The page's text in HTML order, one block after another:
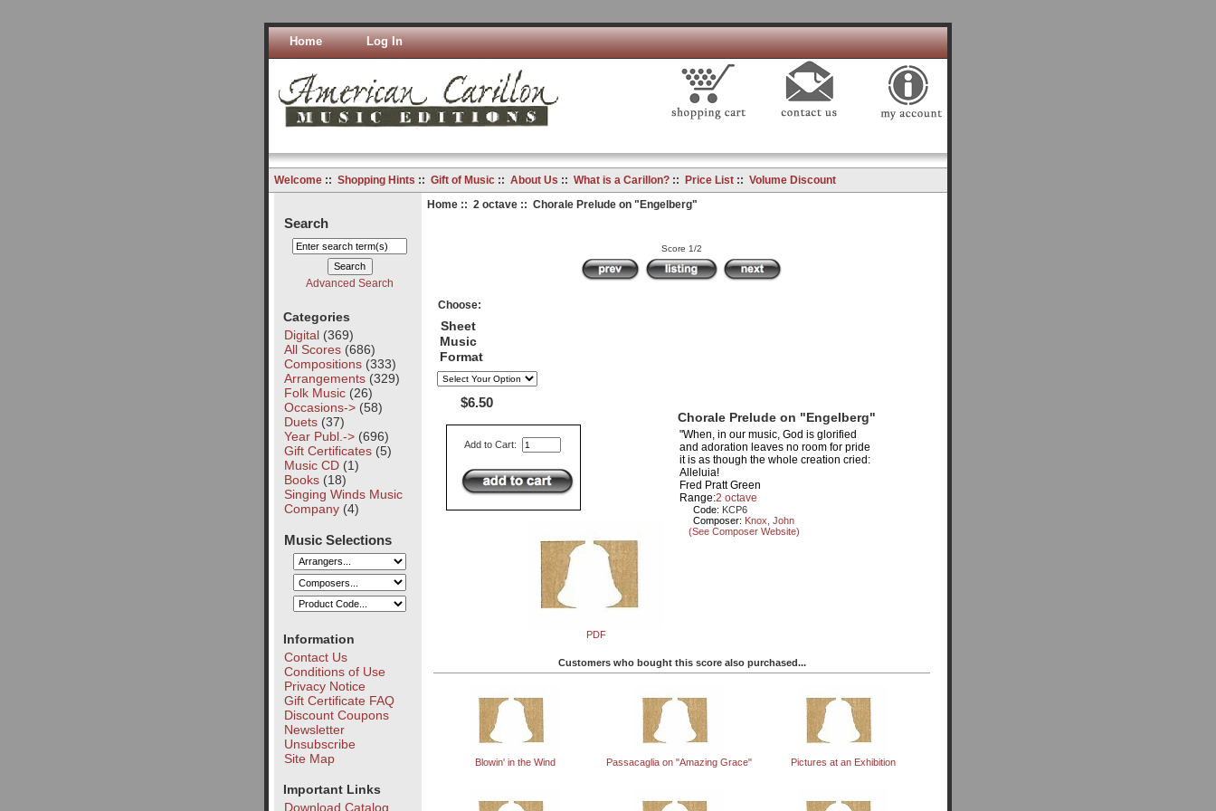
Home Log In
Welcome:: Shopping Hints :: Gift of Music:: About Us :: What is a Carillon?:: Price List:: Volume Discount
Search
Advanced Search
Categories
Digital(369)
All Scores(686)
Compositions(333)
Arrangements(329)
Folk Music(26)
Occasions->(58)
Duets(37)
Year Publ.->(696)
Gift Certificates(5)
Music CD(1)
Books(18)
Singing Winds Music
Company(4)
Music Selections
Information
Contact Us
Conditions of Use
Privacy Notice
Gift Certificate FAQ
Discount Coupons
Newsletter
Unsubscribe
Site Map
Important Links
Download Catalog
Home:: 2 octave:: Chorale Prelude on "Engelberg"
Score 1/2
Choose:
Sheet
Music
Format
$6.50
Add to Cart:
PDF
Chorale Prelude on "Engelberg"
"When, in our music, God is glorified
and adoration leaves no room for pride
it is as though the whole creation cried:
Alleluia!
Fred Pratt Green
Range:2 octave
Code: KCP6
Composer: Knox, John
(See Composer Website)
Customers who bought this score also purchased...
Blowin' in the Wind Passacaglia on "Amazing Grace" Pictures at an Exhibition